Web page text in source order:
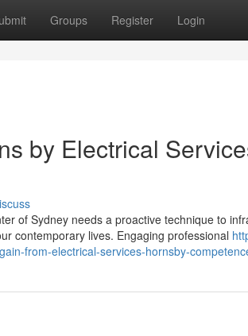
Groups Register Login
by Electrical
of Sydney needs a proactive technique to
contemporary lives. Engaging professional
from-electrical-services-hornsby-